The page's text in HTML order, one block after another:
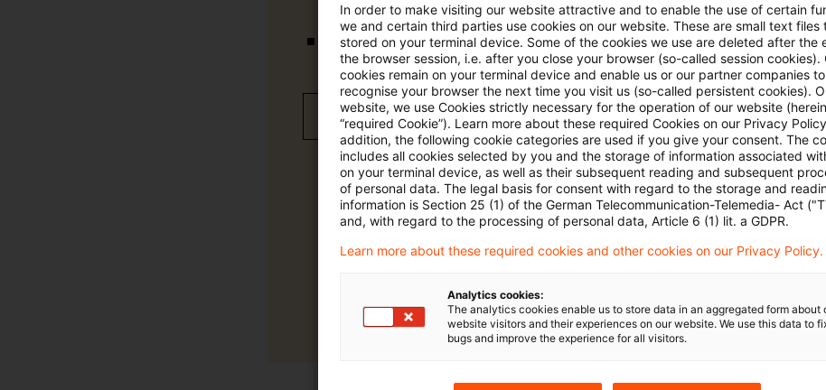
Verteilung via anpassbarem Alert
Jetzt 30 Tage kostenlos testen
Für den kostenfreien PwC
Account registrieren
Loggen Sie sich ein, um den
Artikel zu sehen
Mehr Informationen über PwC
Plus
In order to make visiting our website attractive and to enable the use of certain
we and certain third parties use cookies on our website. These are small text files
stored on your terminal device. Some of the cookies we use are deleted after the
the browser session, i.e. after you close your browser (so-called session cookies).
cookies remain on your terminal device and enable us or our partner companies to
recognise your browser the next time you visit us (so-called persistent cookies).
website, we use Cookies strictly necessary for the operation of our website
“required Cookie”). Learn more about these required Cookies on our Privacy
addition, the following cookie categories are used if you give your consent. The
includes all cookies selected by you and the storage of information associated
on your terminal device, as well as their subsequent reading and subsequent
of personal data. The legal basis for consent with regard to the storage and
information is Section 25 (1) of the German Telecommunication-Telemedia- Act
and, with regard to the processing of personal data, Article 6 (1) lit. a GDPR.
Learn more about these required cookies and other cookies on our Privacy Policy.
Analytics cookies:
The analytics cookies enable us to store data in an aggregated form about
website visitors and their experiences on our website. We use this data to
bugs and improve the experience for all visitors.